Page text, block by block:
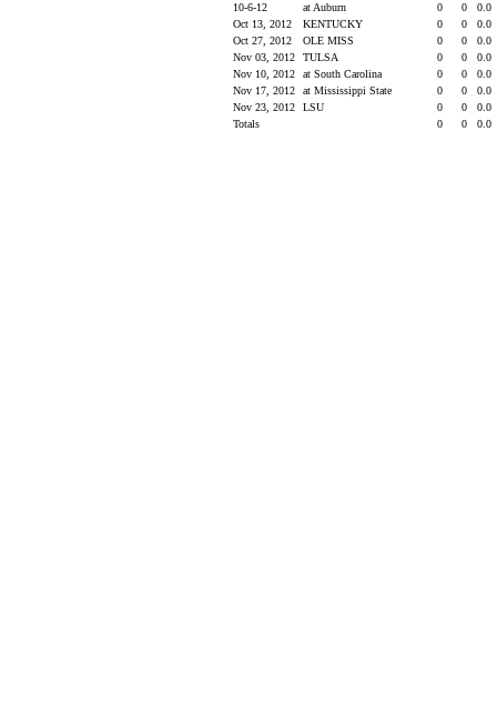
10-6-12
at Auburn 0 0
0.0
Oct 13, 2012
KENTUCKY 0 0
0.0
Oct 27, 2012
OLE MISS 0 0
0.0
Nov 03, 2012
TULSA 0 0
0.0
Nov 10, 2012
at South Carolina 0 0
0.0
Nov 17, 2012
at Mississippi State 0 0
0.0
Nov 23, 2012
LSU 0 0
0.0
Totals
0 0 0.0